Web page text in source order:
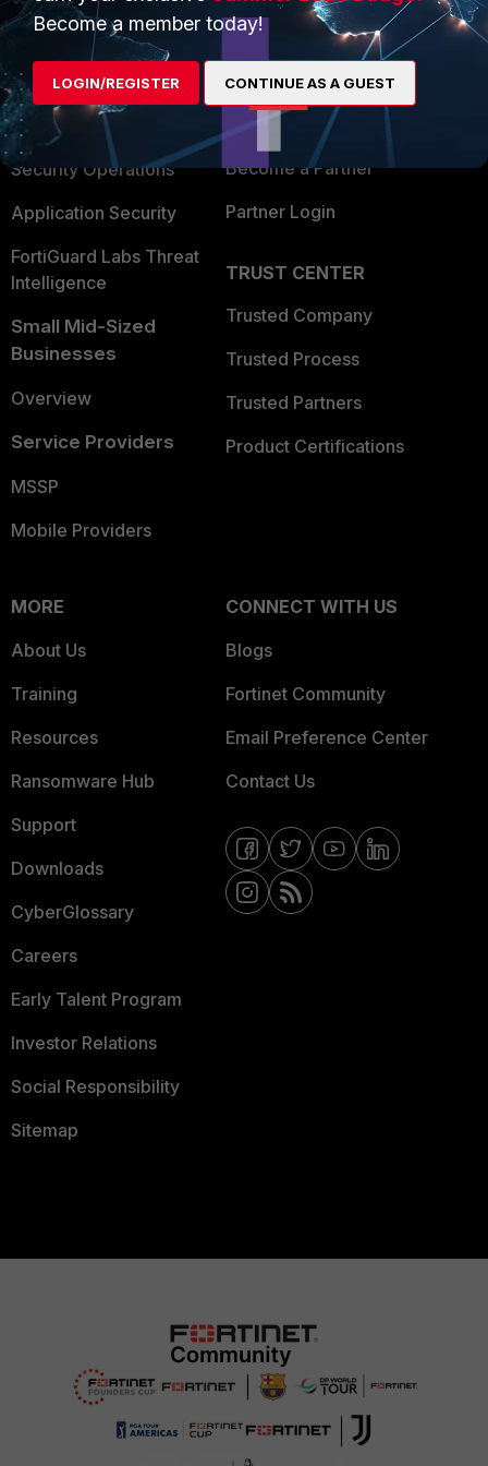
Enterprise
Secure Networking
User and Device Security
Security Operations
Application Security
FortiGuard Labs Threat
Intelligence
Small Mid-Sized
Businesses
Overview
Service Providers
MSSP
Mobile Providers
Overview
Alliances Ecosystem
Find a Partner
Become a Partner
Partner Login
TRUST CENTER
Trusted Company
Trusted Process
Trusted Partners
Product Certifications
MORE
About Us
Training
Resources
Ransomware Hub
Support
Downloads
CyberGlossary
Careers
Early Talent Program
Investor Relations
Social Responsibility
Sitemap
CONNECT WITH US
Blogs
Fortinet Community
Email Preference Center
Contact Us
Become a member today!
LOGIN/REGISTER CONTINUE AS A GUEST